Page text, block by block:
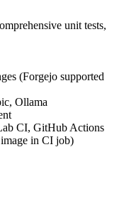
unit tests,
(Forgejo supported
Ollama
CI, GitHub Actions
in CI job)